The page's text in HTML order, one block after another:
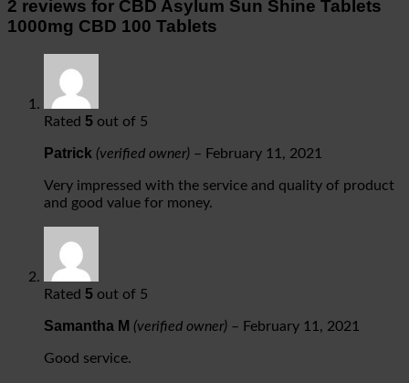
2 reviews for CBD Asylum Sun Shine Tablets
1000mg CBD 100 Tablets
Rated 5 out of 5
Patrick (verified owner) – February 11, 2021
Very impressed with the service and quality of product
and good value for money.
Rated 5 out of 5
Samantha M (verified owner) – February 11, 2021
Good service.